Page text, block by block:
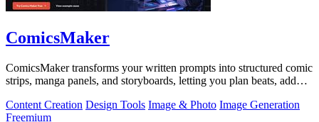
ComicsMaker
ComicsMaker transforms your written prompts into structured comic
strips, manga panels, and storyboards, letting you plan beats, add
Content Creation Design Tools Image & Photo Image Generation
Freemium